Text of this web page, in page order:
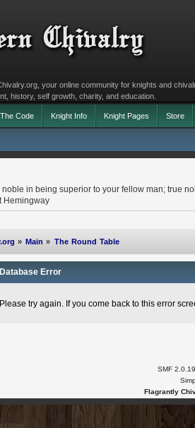
your online community for knights and
history, self growth, charity, and education.
The Code Knight Info Knight Pages Store
in being superior to your fellow man; true
» Main » The Round Table
Database Error
Please try again. If you come back to this error
SMF 2.0.19
Flagrantly